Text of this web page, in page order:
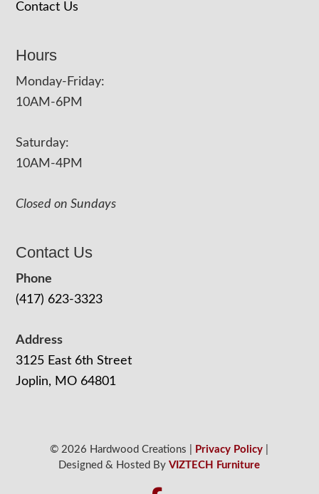
Contact Us
Hours
Monday-Friday:
10AM-6PM
Saturday:
10AM-4PM
Closed on Sundays
Contact Us
Phone
(417) 623-3323
Address
3125 East 6th Street
Joplin, MO 64801
© 2026 Hardwood Creations | Privacy Policy
Designed & Hosted ByVIZTECH Furniture